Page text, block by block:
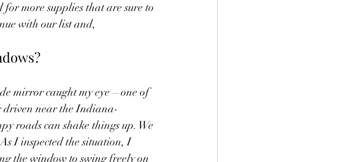
more supplies that are sure to
with our list and,
mirror caught my eye—one of
near the Indiana-
roads can shake things up. We
I inspected the situation, I
the window to swing freely on